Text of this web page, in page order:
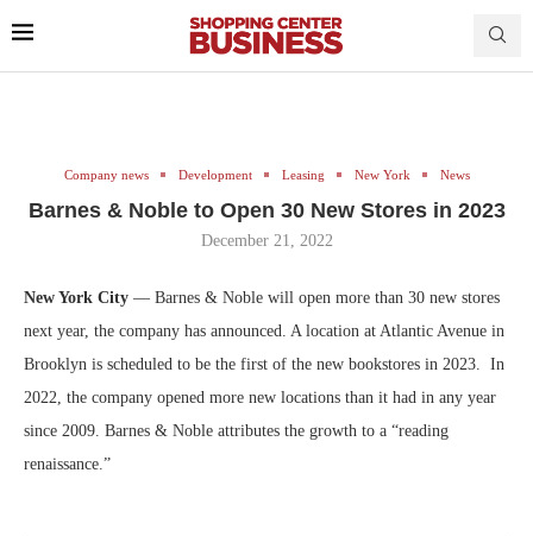
Company news Development Leasing New York News
Barnes & Noble to Open 30 New Stores in 2023
December 21, 2022
New York City — Barnes & Noble will open more than 30 new stores
next year, the company has announced. A location at Atlantic Avenue in
Brooklyn is scheduled to be the first of the new bookstores in 2023. In
2022, the company opened more new locations than it had in any year
since 2009. Barnes & Noble attributes the growth to a “reading
renaissance.”